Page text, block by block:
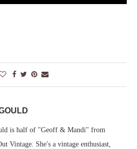
is half of "Geoff & Mandi" from
Vintage. She's a vintage enthusiast,